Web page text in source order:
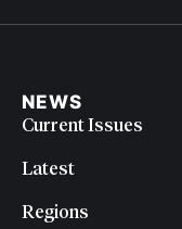
NEWS
Current Issues
Latest
Regions